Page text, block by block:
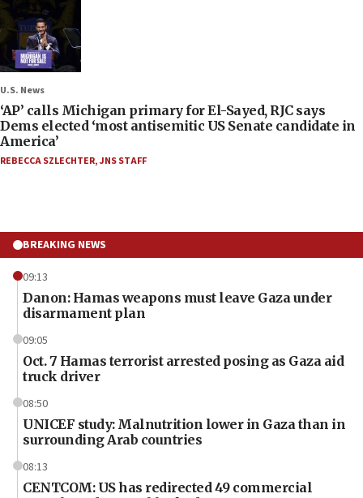
U.S. News
‘AP’ calls Michigan primary for El-Sayed, RJC says
Dems elected ‘most antisemitic US Senate candidate in
America’
REBECCA SZLECHTER,JNS STAFF
BREAKING NEWS
09:13
Danon: Hamas weapons must leave Gaza under
disarmament plan
09:05
Oct. 7 Hamas terrorist arrested posing as Gaza aid
truck driver
08:50
UNICEF study: Malnutrition lower in Gaza than in
surrounding Arab countries
08:13
CENTCOM: US has redirected 49 commercial